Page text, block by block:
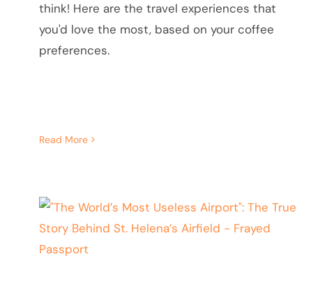
think! Here are the travel experiences that
you'd love the most, based on your coffee
preferences.
Read More